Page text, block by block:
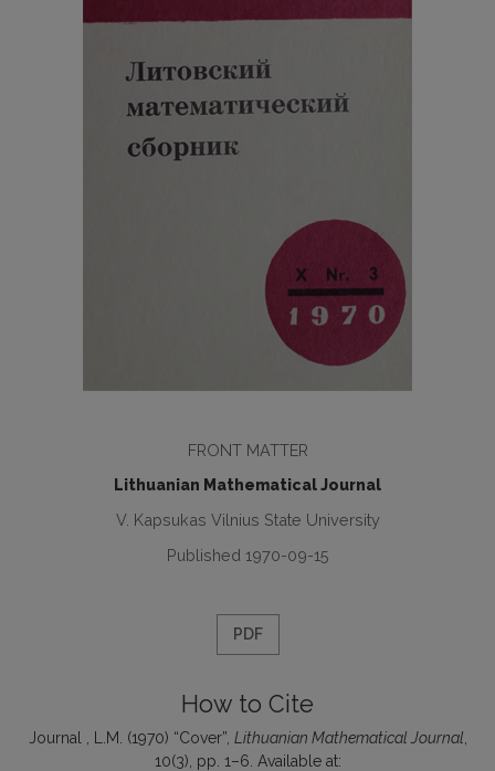
FRONT MATTER
Lithuanian Mathematical Journal
V. Kapsukas Vilnius State University
Published 1970-09-15
PDF
How to Cite
Journal , L.M. (1970) “Cover”, Lithuanian Mathematical Journal
10(3), pp. 1–6. Available at: